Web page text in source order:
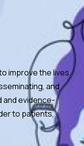
improve the lives
and
and evidence-
to patients,